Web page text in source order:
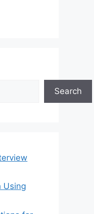
Search
Using